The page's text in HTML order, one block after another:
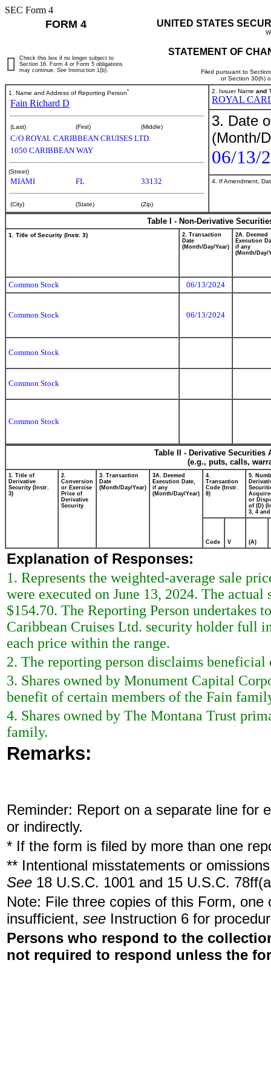
SEC Form 4
FORM 4 UNITED STATES
STATEMENT OF
Filed pursuant to
or Section 30(h)
Check this box if no longer subject to
Section 16. Form 4 or Form 5 obligations
may continue. See Instruction 1(b).
1. Name and Address of Reporting Person*
Fain Richard D
(Last) (First) (Middle)
C/O ROYAL CARIBBEAN CRUISES LTD.
1050 CARIBBEAN WAY
(Street)
MIAMI FL 33132
(City) (State) (Zip)
2. Issuer Name and
ROYAL
3. Date
(Month/
06/13/
4. If Amendment,
Table I - Non-Derivative
1. Title of Security (Instr. 3)
2. Transaction
Date
(Month/Day/Year)
2A. Deemed
Execution
if any
(Month/Day/
Common Stock 06/13/2024
Common Stock 06/13/2024
Common Stock
Common Stock
Common Stock
Table II - Derivative
(e.g., puts, calls,
1. Title of
Derivative
Security (Instr.
3)
2.
Conversion
or Exercise
Price of
Derivative
Security
3. Transaction
Date
(Month/Day/Year)
3A. Deemed
Execution Date,
if any
(Month/Day/Year)
4.
Transaction
Code (Instr.
8)
5.
or
of (D)
3, 4 and
Code V (A)
Explanation of Responses:
1. Represents the weighted-average sale
were executed on June 13, 2024. The
$154.70. The Reporting Person undertakes
Caribbean Cruises Ltd. security holder full
each price within the range.
2. The reporting person disclaims
3. Shares owned by Monument Capital
benefit of certain members of the Fain
4. Shares owned by The Montana Trust
family.
Remarks:
Reminder: Report on a separate line for
or indirectly.
* If the form is filed by more than one
** Intentional misstatements or
See 18 U.S.C. 1001 and 15 U.S.C.
Note: File three copies of this Form,
insufficient, see Instruction 6 for
Persons who respond to the
not required to respond unless the